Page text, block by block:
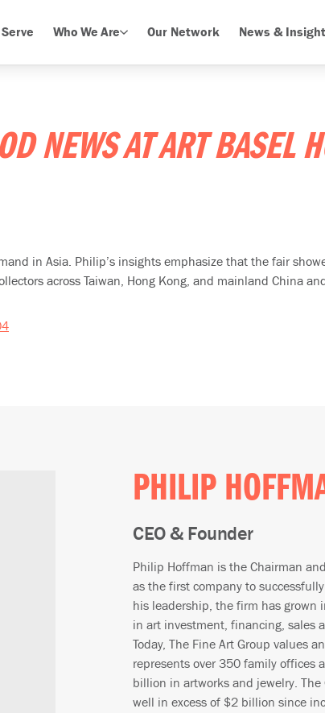
Who We Are Our Network News &
NEWS AT ART BASEL
in Asia. Philip’s insights emphasize that the fair
across Taiwan, Hong Kong, and mainland China
PHILIP
CEO & Founder
Philip Hoffman is the Chairman
as the first company to
his leadership, the firm has grown
in art investment, financing, sales
Today, The Fine Art Group values
represents over 350 family offices
billion in artworks and jewelry.
well in excess of $2 billion since